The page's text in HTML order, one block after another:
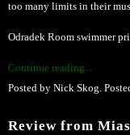
too many limits in their
Odradek Room swimmer
Continue reading...
Posted by Nick Skog.
Review from